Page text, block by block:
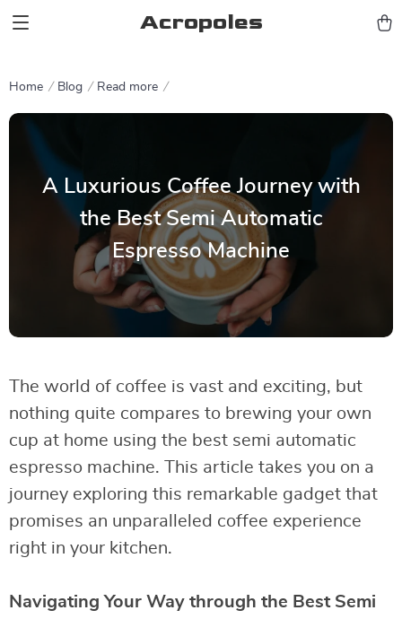
Acropoles
Home Blog Read more
A Luxurious Coffee Journey with
the Best Semi Automatic
Espresso Machine
The world of coffee is vast and exciting, but
nothing quite compares to brewing your own
cup at home using the best semi automatic
espresso machine. This article takes you on a
journey exploring this remarkable gadget that
promises an unparalleled coffee experience
right in your kitchen.
Navigating Your Way through the Best Semi